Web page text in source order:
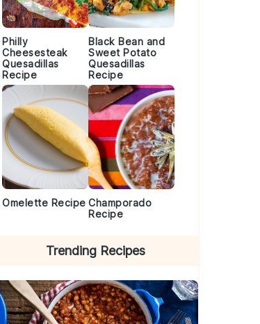
Philly
Cheesesteak
Quesadillas
Recipe
Black Bean and
Sweet Potato
Quesadillas
Recipe
Omelette Recipe Champorado
Recipe
Trending Recipes